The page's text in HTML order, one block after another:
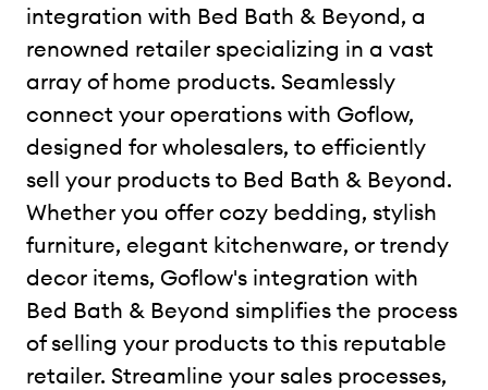
integration with Bed Bath & Beyond, a
renowned retailer specializing in a vast
array of home products. Seamlessly
connect your operations with Goflow,
designed for wholesalers, to efficiently
sell your products to Bed Bath & Beyond.
Whether you offer cozy bedding, stylish
furniture, elegant kitchenware, or trendy
decor items, Goflow's integration with
Bed Bath & Beyond simplifies the process
of selling your products to this reputable
retailer. Streamline your sales processes,